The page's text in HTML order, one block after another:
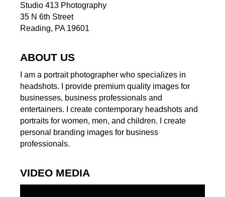
Studio 413 Photography
35 N 6th Street
Reading, PA 19601
ABOUT US
I am a portrait photographer who specializes in
headshots. I provide premium quality images for
businesses, business professionals and
entertainers. I create contemporary headshots and
portraits for women, men, and children. I create
personal branding images for business
professionals.
VIDEO MEDIA